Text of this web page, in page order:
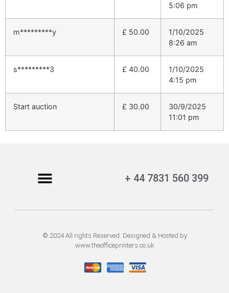
5:06 pm
m*********y £ 50.00
1/10/2025
8:26 am
s*********3 £ 40.00
1/10/2025
4:15 pm
Start auction £ 30.00
30/9/2025
11:01 pm
+ 44 7831 560 399
© 2024 All rights Reserved. Designed & Hosted by
www.theofficeprinters.co.uk